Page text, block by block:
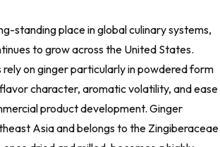
standing place in global culinary systems,
to grow across the United States.
rely on ginger particularly in powdered form
character, aromatic volatility, and ease
product development. Ginger
Asia and belongs to the Zingiberaceae